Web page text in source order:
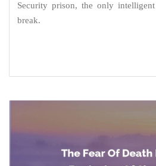
Security prison, the only
break.